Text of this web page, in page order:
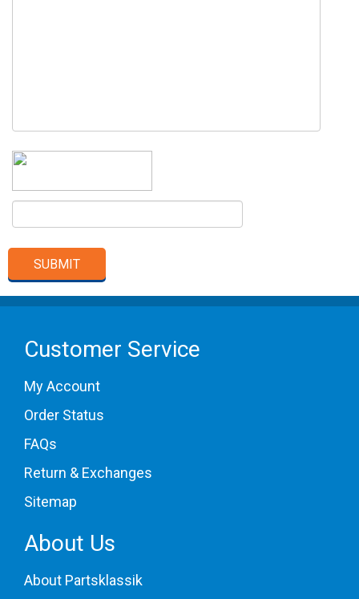
Customer Service
My Account
Order Status
FAQs
Return & Exchanges
Sitemap
About Us
About Partsklassik